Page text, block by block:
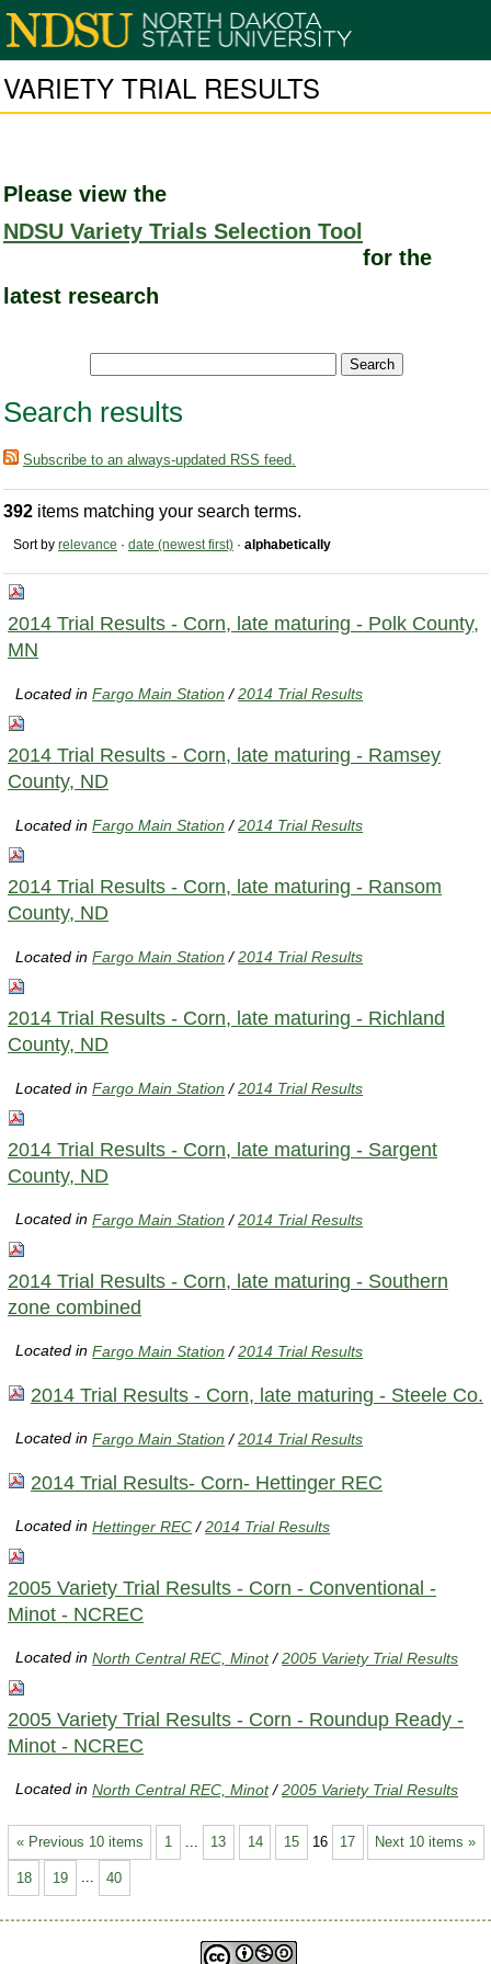
VARIETY TRIAL RESULTS
Please view the
NDSU Variety Trials Selection Tool
for the
latest research
Search results
Subscribe to an always-updated RSS feed.
392 items matching your search terms.
Sort by relevance · date (newest first) · alphabetically
2014 Trial Results - Corn, late maturing - Polk County,
MN
Located inFargo Main Station /2014 Trial Results
2014 Trial Results - Corn, late maturing - Ramsey
County, ND
Located inFargo Main Station /2014 Trial Results
2014 Trial Results - Corn, late maturing - Ransom
County, ND
Located inFargo Main Station /2014 Trial Results
2014 Trial Results - Corn, late maturing - Richland
County, ND
Located inFargo Main Station /2014 Trial Results
2014 Trial Results - Corn, late maturing - Sargent
County, ND
Located inFargo Main Station /2014 Trial Results
2014 Trial Results - Corn, late maturing - Southern
zone combined
Located inFargo Main Station /2014 Trial Results
2014 Trial Results - Corn, late maturing - Steele Co.
Located inFargo Main Station /2014 Trial Results
2014 Trial Results- Corn- Hettinger REC
Located inHettinger REC /2014 Trial Results
2005 Variety Trial Results - Corn - Conventional -
Minot - NCREC
Located inNorth Central REC, Minot /2005 Variety Trial Results
2005 Variety Trial Results - Corn - Roundup Ready -
Minot - NCREC
Located inNorth Central REC, Minot /2005 Variety Trial Results
« Previous 10 items Next 10 items »
1 13 14 15 16 17
18 19 ... 40